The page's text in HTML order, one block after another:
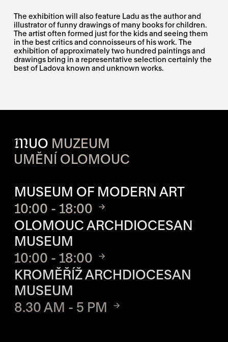
The exhibition will also feature Ladu as the author and
illustrator of funny drawings of many books for children.
The artist often formed just for the kids and seeing them
in the best critics and connoisseurs of his work. The
exhibition of approximately two hundred paintings and
drawings bring in a representative selection certainly the
best of Ladova known and unknown works.
MUO MUZEUM
UMĚNÍ OLOMOUC
MUSEUM OF MODERN ART
10:00 - 18:00
OLOMOUC ARCHDIOCESAN
MUSEUM
10:00 - 18:00
KROMĚŘÍŽ ARCHDIOCESAN
MUSEUM
8.30 AM - 5 PM